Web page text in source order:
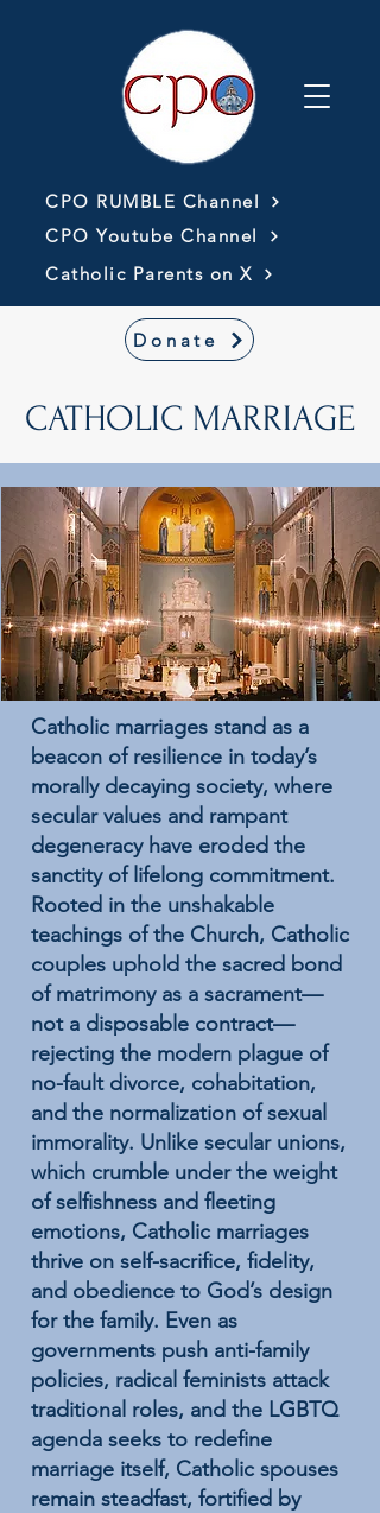
CPO RUMBLE Channel
CPO Youtube Channel
Catholic Parents on X
Donate
CATHOLIC MARRIAGE
Catholic marriages stand as a
beacon of resilience in today’s
morally decaying society, where
secular values and rampant
degeneracy have eroded the
sanctity of lifelong commitment.
Rooted in the unshakable
teachings of the Church, Catholic
couples uphold the sacred bond
of matrimony as a sacrament—
not a disposable contract—
rejecting the modern plague of
no-fault divorce, cohabitation,
and the normalization of sexual
immorality. Unlike secular unions,
which crumble under the weight
of selfishness and fleeting
emotions, Catholic marriages
thrive on self-sacrifice, fidelity,
and obedience to God’s design
for the family. Even as
governments push anti-family
policies, radical feminists attack
traditional roles, and the LGBTQ
agenda seeks to redefine
marriage itself, Catholic spouses
remain steadfast, fortified by